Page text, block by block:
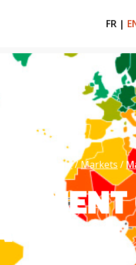
FR |
of the economy Markets